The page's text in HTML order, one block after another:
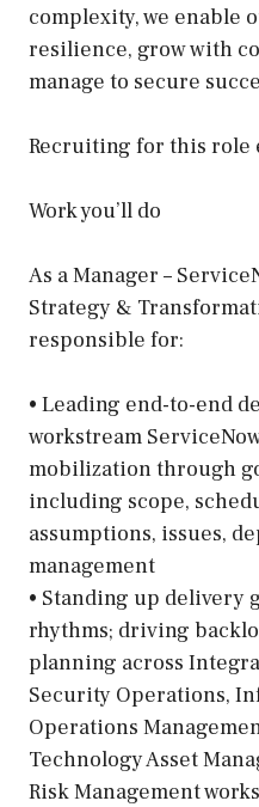
complexity, we enable
resilience, grow with
manage to secure
Recruiting for this role
Work you’ll do
As a Manager –
Strategy &
responsible for:
• Leading end-to-end
workstream
mobilization through
including scope,
assumptions, issues,
management
• Standing up delivery
rhythms; driving
planning across
Security Operations,
Operations
Technology Asset
Risk Management